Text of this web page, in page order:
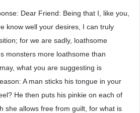
Dear Friend: Being that I, like you,
know well your desires, I can truly
for we are sadly, loathsome
monsters more loathsome than
what you are suggesting is
A man sticks his tongue in your
He then puts his pinkie on each of
she allows free from guilt, for what is